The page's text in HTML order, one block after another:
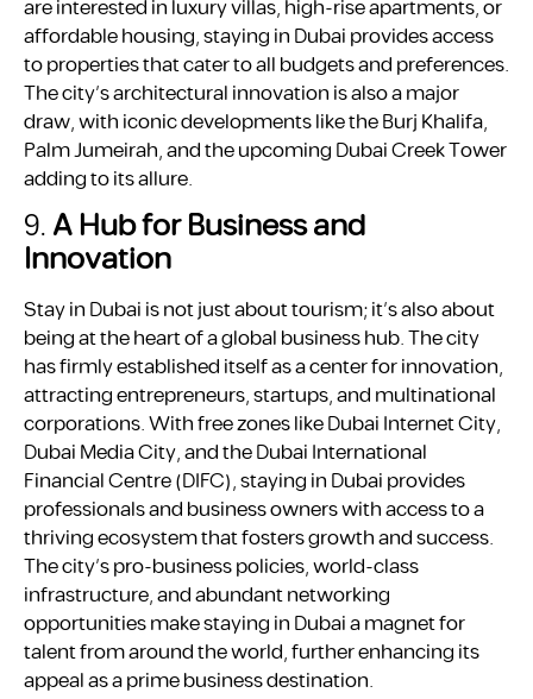
are interested in luxury villas, high-rise apartments, or
affordable housing, staying in Dubai provides access
to properties that cater to all budgets and preferences.
The city’s architectural innovation is also a major
draw, with iconic developments like the Burj Khalifa,
Palm Jumeirah, and the upcoming Dubai Creek Tower
adding to its allure.
9.A Hub for Business and
Innovation
Stay in Dubai is not just about tourism; it’s also about
being at the heart of a global business hub. The city
has firmly established itself as a center for innovation,
attracting entrepreneurs, startups, and multinational
corporations. With free zones like Dubai Internet City,
Dubai Media City, and the Dubai International
Financial Centre (DIFC), staying in Dubai provides
professionals and business owners with access to a
thriving ecosystem that fosters growth and success.
The city’s pro-business policies, world-class
infrastructure, and abundant networking
opportunities make staying in Dubai a magnet for
talent from around the world, further enhancing its
appeal as a prime business destination.